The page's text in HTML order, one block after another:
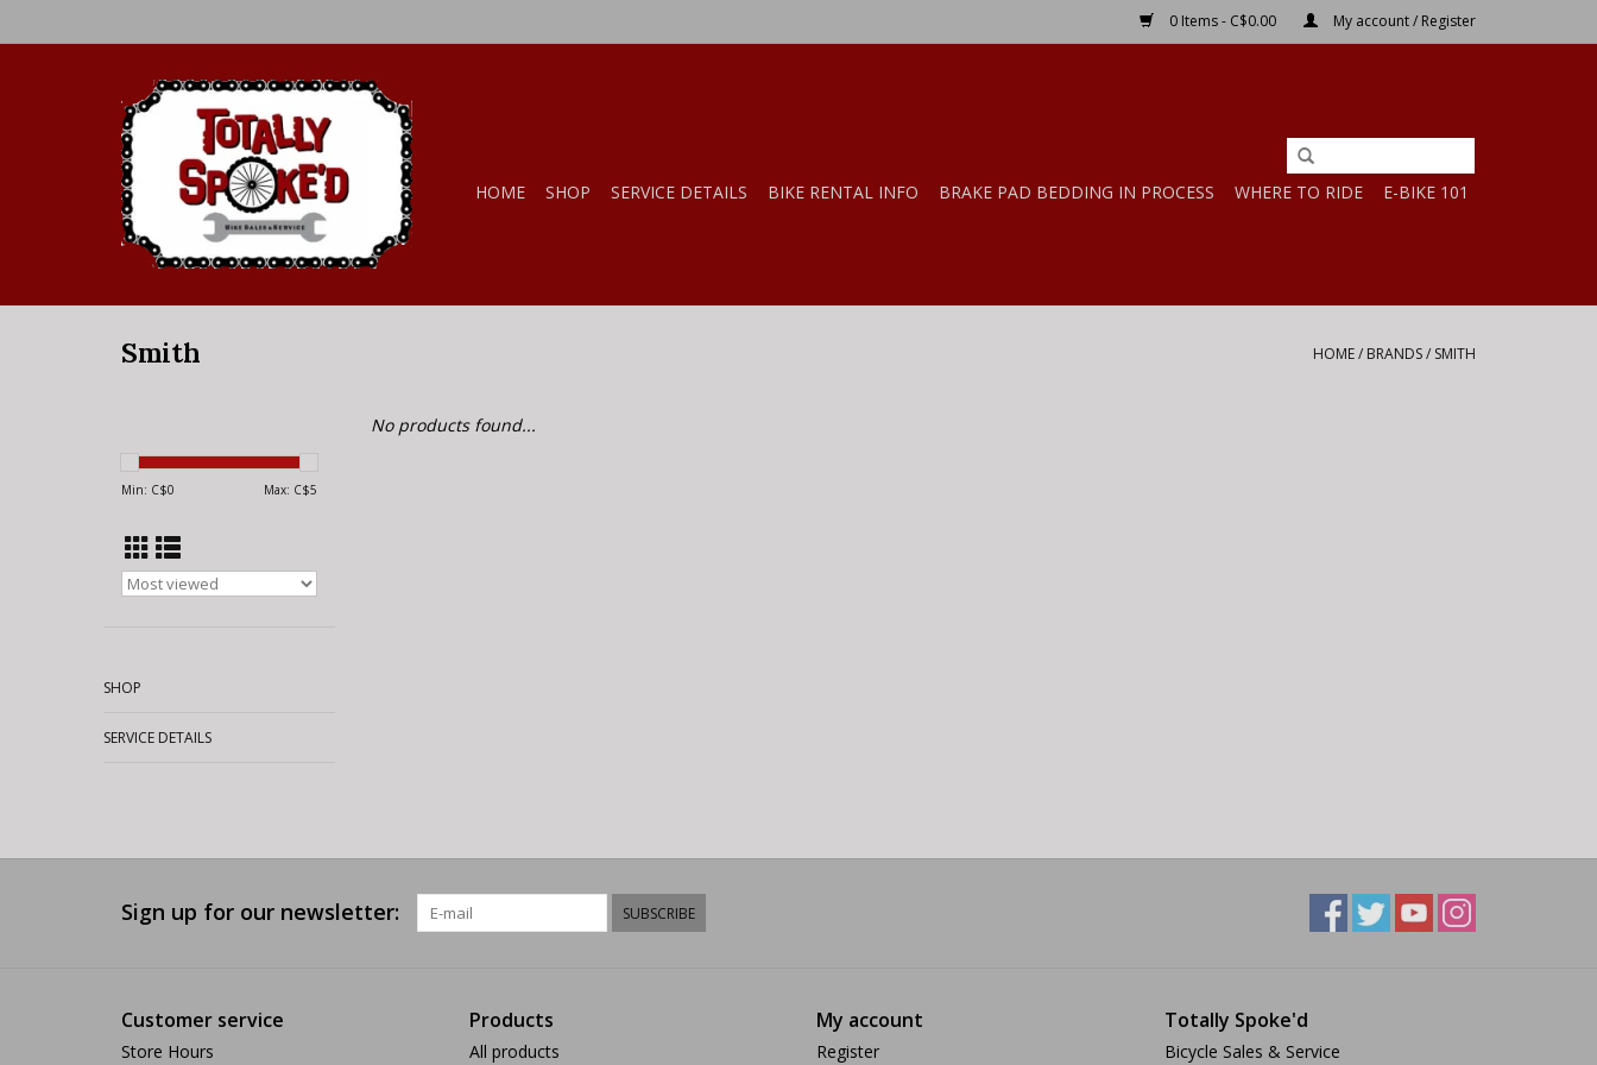
0 Items - C$0.00 My account / Register
HOME SHOP SERVICE DETAILS BIKE RENTAL INFO BRAKE PAD BEDDING IN PROCESS WHERE TO RIDE E-BIKE 101
Smith HOME/ BRANDS/ SMITH
Min: C$0 Max: C$5
SHOP
SERVICE DETAILS
No products found...
Sign up for our newsletter: SUBSCRIBE
Customer service
Store Hours
Products
All products
My account
Register
Totally Spoke'd
Bicycle Sales & Service